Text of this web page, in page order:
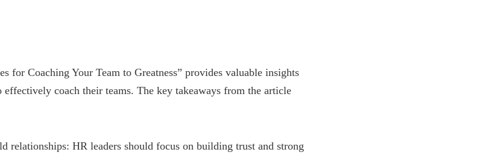
for Coaching Your Team to Greatness” provides valuable insights
coach their teams. The key takeaways from the article
relationships: HR leaders should focus on building trust and strong